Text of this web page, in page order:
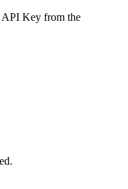
Key from the